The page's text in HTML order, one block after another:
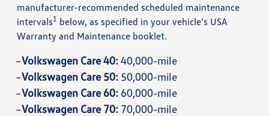
manufacturer-recommended scheduled maintenance
intervals1 below, as specified in your vehicle’s USA
Warranty and Maintenance booklet.
Volkswagen Care 40:40,000-mile
Volkswagen Care 50: 50,000-mile
Volkswagen Care 60: 60,000-mile
Volkswagen Care 70: 70,000-mile